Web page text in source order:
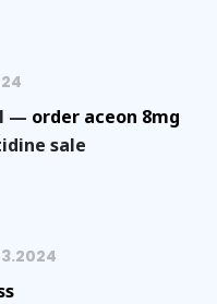
— order aceon 8mg
sale